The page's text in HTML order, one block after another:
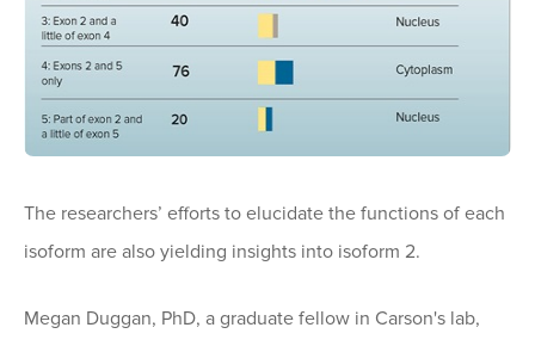
The researchers’ efforts to elucidate the functions of each
isoform are also yielding insights into isoform 2.
Megan Duggan, PhD, a graduate fellow in Carson's lab,